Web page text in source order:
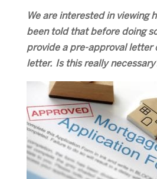
We are interested in viewing
been told that before doing
provide a pre-approval letter
letter. Is this really